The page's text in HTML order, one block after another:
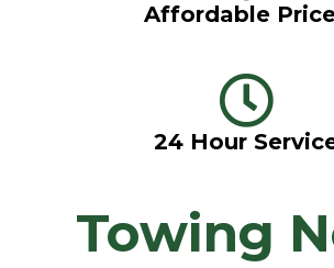
Affordable
24 Hour
Towing